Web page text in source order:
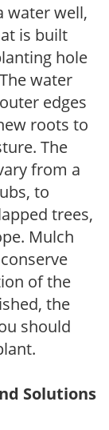
water well,
is built
hole
water
edges
roots to
The
from a
to
trees,
Mulch
of the
the
should
Solutions